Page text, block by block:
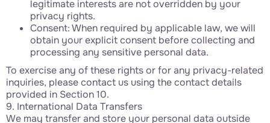
legitimate interests are not overridden by your
privacy rights.
Consent: When required by applicable law, we will
obtain your explicit consent before collecting and
processing any sensitive personal data.
To exercise any of these rights or for any privacy-related
inquiries, please contact us using the contact details
provided in Section 10.
9. International Data Transfers
We may transfer and store your personal data outside